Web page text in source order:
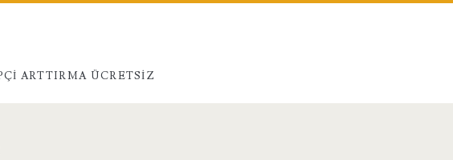
ARTTIRMA ÜCRETSIZ